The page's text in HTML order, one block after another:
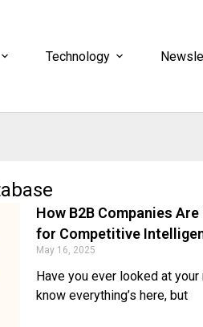
Technology
How B2B Companies
for Competitive
May 16, 2025
Have you ever looked at your
know everything’s here, but